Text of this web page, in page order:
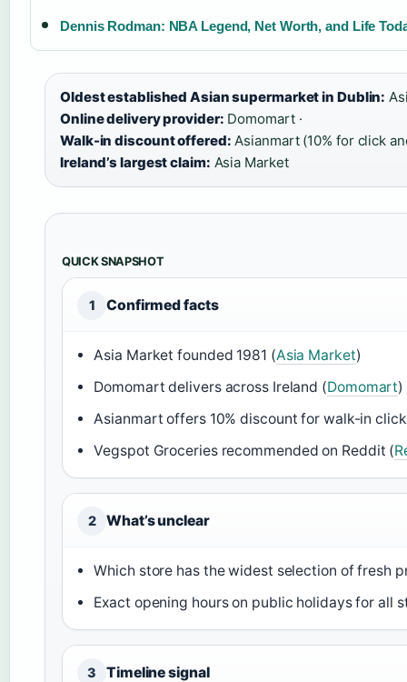
Dennis Rodman: NBA Legend, Net Worth, and Life
Oldest established Asian supermarket in Dublin:
Online delivery provider: Domomart ·
Walk-in discount offered: Asianmart (10% for click
Ireland’s largest claim: Asia Market
QUICK SNAPSHOT
1 Confirmed facts
Asia Market founded 1981 (Asia Market)
Domomart delivers across Ireland (Domomart)
Asianmart offers 10% discount for walk-in
Vegspot Groceries recommended on Reddit (
2 What’s unclear
Which store has the widest selection of fresh
Exact opening hours on public holidays for all
3 Timeline signal